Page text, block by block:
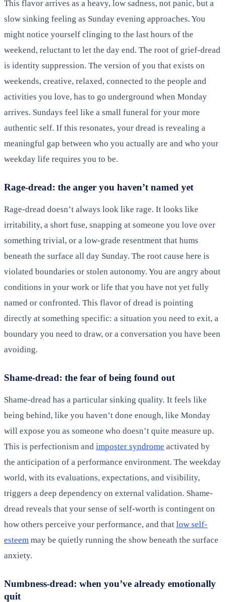
This flavor arrives as a heavy, low sadness, not panic, but a
slow sinking feeling as Sunday evening approaches. You
might notice yourself clinging to the last hours of the
weekend, reluctant to let the day end. The root of grief-dread
is identity suppression. The version of you that exists on
weekends, creative, relaxed, connected to the people and
activities you love, has to go underground when Monday
arrives. Sundays feel like a small funeral for your more
authentic self. If this resonates, your dread is revealing a
meaningful gap between who you actually are and who your
weekday life requires you to be.
Rage-dread: the anger you haven’t named yet
Rage-dread doesn’t always look like rage. It looks like
irritability, a short fuse, snapping at someone you love over
something trivial, or a low-grade resentment that hums
beneath the surface all day Sunday. The root cause here is
violated boundaries or stolen autonomy. You are angry about
conditions in your work or life that you have not yet fully
named or confronted. This flavor of dread is pointing
directly at something specific: a situation you need to exit, a
boundary you need to draw, or a conversation you have been
avoiding.
Shame-dread: the fear of being found out
Shame-dread has a particular sinking quality. It feels like
being behind, like you haven’t done enough, like Monday
will expose you as someone who doesn’t quite measure up.
This is perfectionism and imposter syndrome activated by
the anticipation of a performance environment. The weekday
world, with its evaluations, expectations, and visibility,
triggers a deep dependency on external validation. Shame-
dread reveals that your sense of self-worth is contingent on
how others perceive your performance, and that low self-
esteem may be quietly running the show beneath the surface
anxiety.
Numbness-dread: when you’ve already emotionally
quit